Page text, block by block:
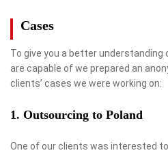
Cases
To give you a better understanding
are capable of we prepared an
clients’ cases we were working on:
1. Outsourcing to Poland
One of our clients was interested